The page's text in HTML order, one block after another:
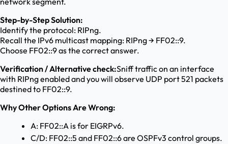
Step-by-Step Solution:
Identify the protocol: RIPng.
Recall the IPv6 multicast mapping: RIPng → FF02::9.
Choose FF02::9 as the correct answer.
Verification / Alternative check:Sniff traffic on an interface
with RIPng enabled and you will observe UDP port 521 packets
destined to FF02::9.
Why Other Options Are Wrong:
A: FF02::A is for EIGRPv6.
C/D: FF02::5 and FF02::6 are OSPFv3 control groups.